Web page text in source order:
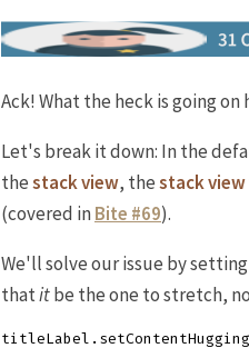
Ack! What the heck is going on
Let's break it down: In the
thestack view, thestack view
(covered inBite #69).
We'll solve our issue by
thatitbe the one to stretch,
titleLabel .